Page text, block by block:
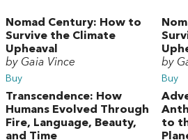
Nomad Century: How to
Survive the Climate
Upheaval
by Gaia Vince
Buy
by
Buy
Transcendence: How
Humans Evolved Through
Fire, Language, Beauty,
and Time
to